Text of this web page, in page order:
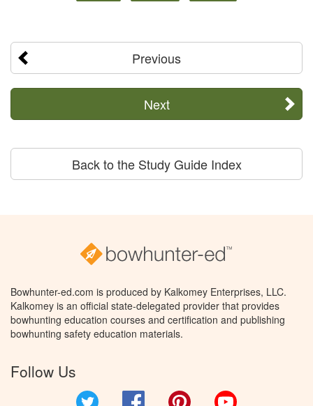
Previous
Next
Back to the Study Guide Index
Bowhunter-ed.com is produced by Kalkomey Enterprises, LLC.
Kalkomey is an official state-delegated provider that provides
bowhunting education courses and certification and publishing
bowhunting safety education materials.
Follow Us
Facebook Pinterest